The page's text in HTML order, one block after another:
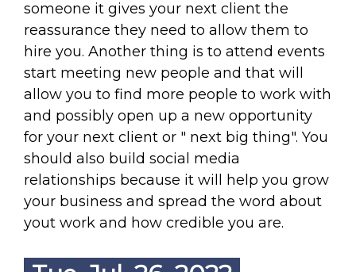
someone it gives your next client the
reassurance they need to allow them to
hire you. Another thing is to attend events
start meeting new people and that will
allow you to find more people to work with
and possibly open up a new opportunity
for your next client or " next big thing". You
should also build social media
relationships because it will help you grow
your business and spread the word about
yout work and how credible you are.